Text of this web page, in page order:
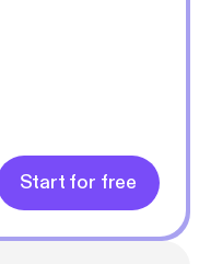
Start for free